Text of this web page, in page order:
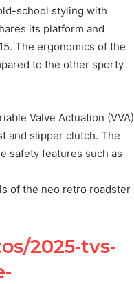
school styling with
its platform and
The ergonomics of the
to the other sporty
Valve Actuation (VVA)
and slipper clutch. The
safety features such as
of the neo retro roadster
2025-tvs-